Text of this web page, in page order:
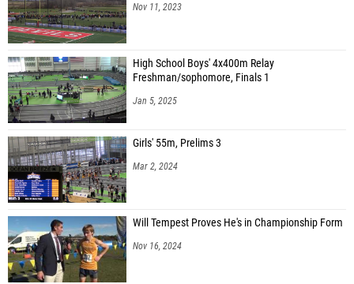
Nov 11, 2023
High School Boys' 4x400m Relay
Freshman/sophomore, Finals 1
Jan 5, 2025
Girls' 55m, Prelims 3
Mar 2, 2024
Will Tempest Proves He's in Championship Form
Nov 16, 2024